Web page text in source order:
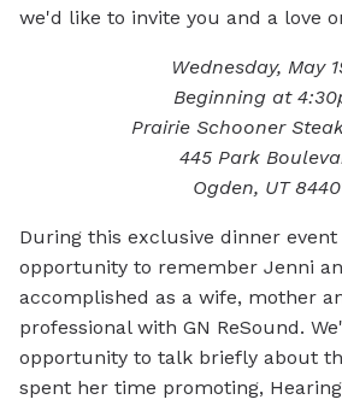
we'd like to invite you and a love
Wednesday, May
Beginning at
Prairie Schooner
445 Park
Ogden, UT
During this exclusive dinner
opportunity to remember Jenni
accomplished as a wife, mother
professional with GN ReSound.
opportunity to talk briefly about
spent her time promoting,